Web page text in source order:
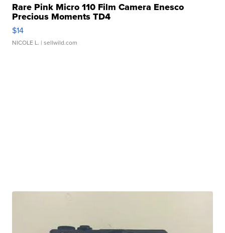
Rare Pink Micro 110 Film Camera Enesco
Precious Moments TD4
$14
NICOLE L. | sellwild.com